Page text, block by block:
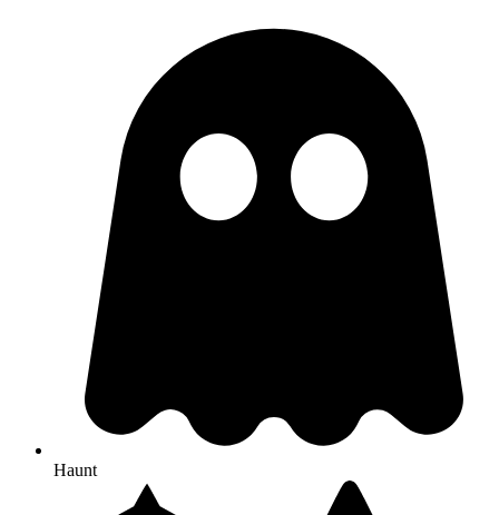
Haunt